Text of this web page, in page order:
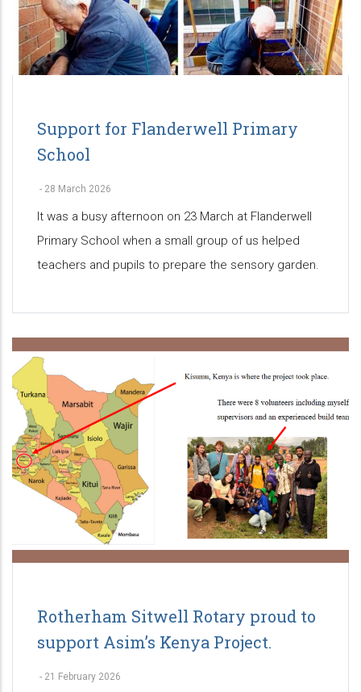
Support for Flanderwell Primary
School
- 28 March 2026
It was a busy afternoon on 23 March at Flanderwell
Primary School when a small group of us helped
teachers and pupils to prepare the sensory garden.
Rotherham Sitwell Rotary proud to
support Asim’s Kenya Project.
- 21 February 2026